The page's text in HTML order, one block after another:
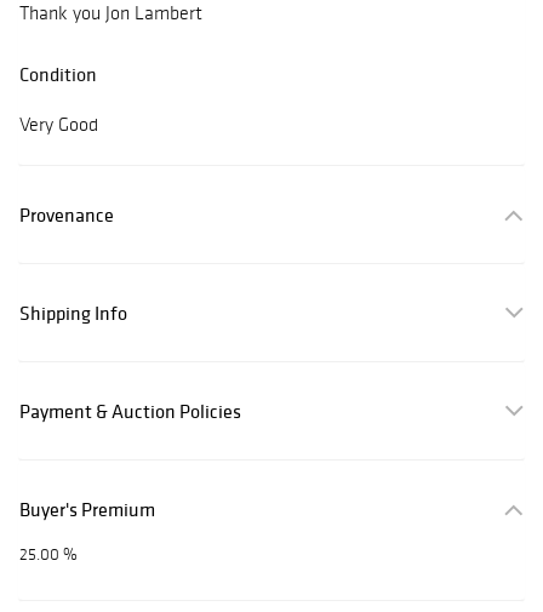
Thank you Jon Lambert
Condition
Very Good
Provenance
Shipping Info
Payment & Auction Policies
Buyer's Premium
25.00 %